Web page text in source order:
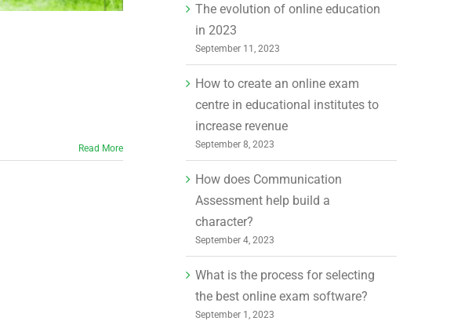
Read More
The evolution of online education
in 2023
September 11, 2023
How to create an online exam
centre in educational institutes to
increase revenue
September 8, 2023
How does Communication
Assessment help build a
character?
September 4, 2023
What is the process for selecting
the best online exam software?
September 1, 2023